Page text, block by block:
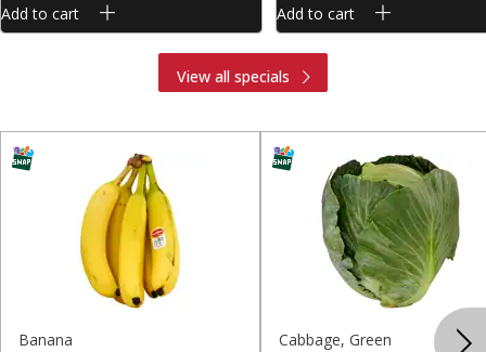
Add to cart Add to cart
View all specials
Banana Cabbage, Green